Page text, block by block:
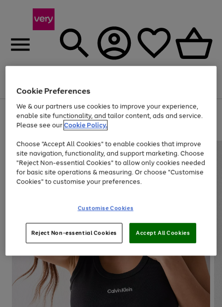
Menu
Use
the
right
left
arrows
to
scroll
through
the
Page
1
of
At least 20% off selected Fashion and Sportswear
Cookie Preferences
We & our partners use cookies to improve your experience,
enable site functionality, and tailor content, ads and service.
Please see ourCookie Policy.
Choose "Accept All Cookies" to enable cookies that improve
site navigation, functionality, and support marketing. Choose
"Reject Non-essential Cookies" to allow only cookies needed
for basic site operations & measuring. Or choose "Customise
Cookies" to customise your preferences.
Customise Cookies
Reject Non-essential Cookies Accept All Cookies